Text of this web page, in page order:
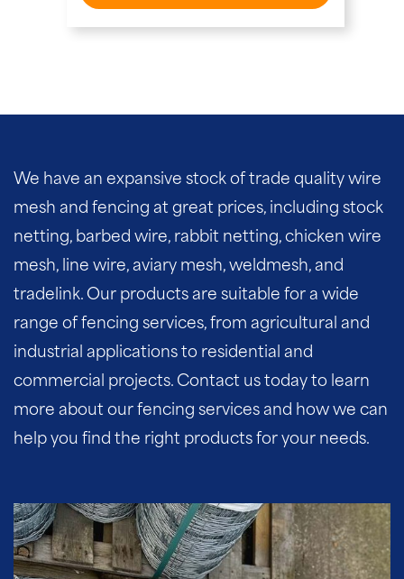
We have an expansive stock of trade quality wire
mesh and fencing at great prices, including stock
netting, barbed wire, rabbit netting, chicken wire
mesh, line wire, aviary mesh, weldmesh, and
tradelink. Our products are suitable for a wide
range of fencing services, from agricultural and
industrial applications to residential and
commercial projects. Contact us today to learn
more about our fencing services and how we can
help you find the right products for your needs.